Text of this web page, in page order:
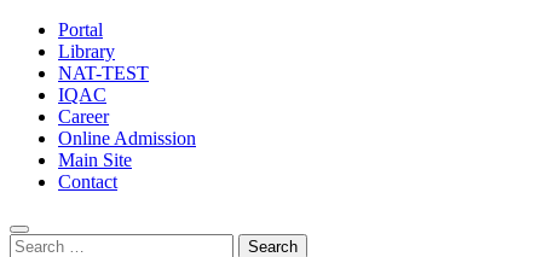
Portal
Library
NAT-TEST
IQAC
Career
Online Admission
Main Site
Contact
Search